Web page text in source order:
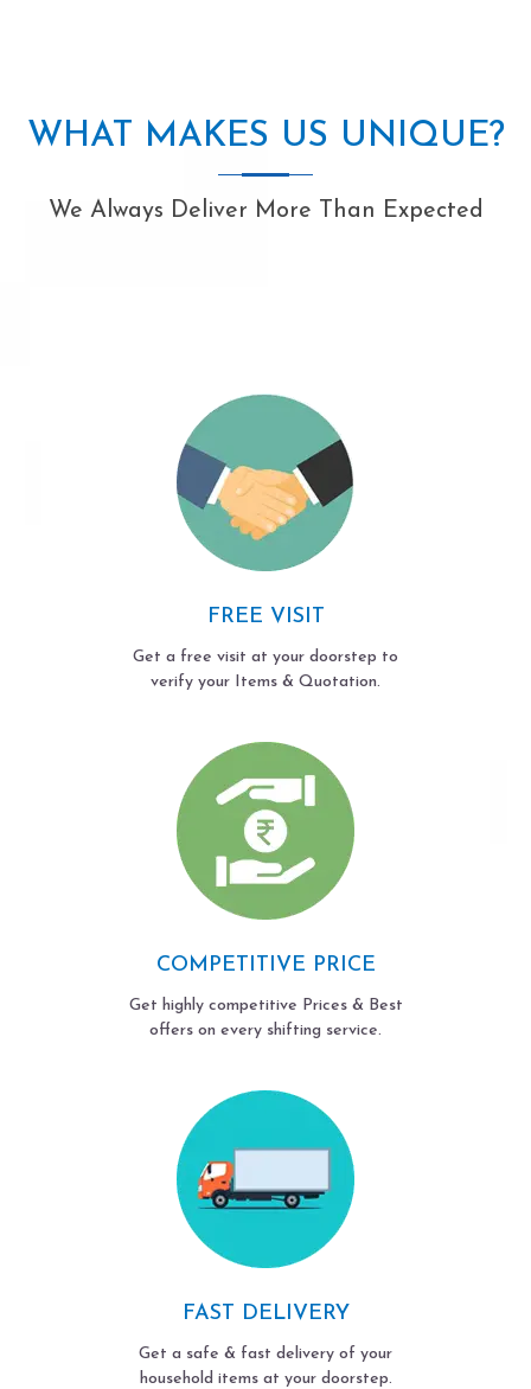
WHAT MAKES US UNIQUE?
We Always Deliver More Than Expected
FREE VISIT
Get a free visit at your doorstep to
verify your Items & Quotation.
COMPETITIVE PRICE
Get highly competitive Prices & Best
offers on every shifting service.
FAST DELIVERY
Get a safe & fast delivery of your
household items at your doorstep.